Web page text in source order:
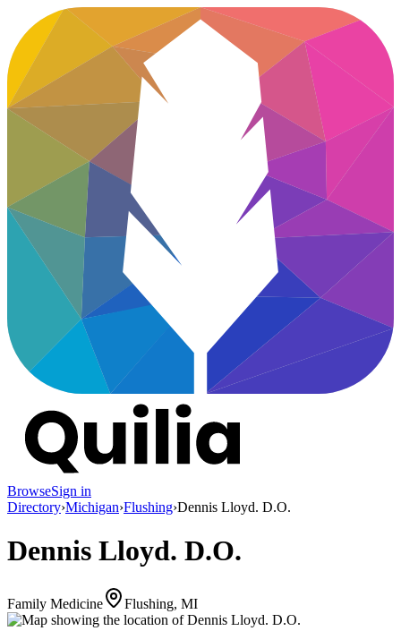
BrowseSign in
Directory›Michigan›Flushing›Dennis Lloyd. D.O.
Dennis Lloyd. D.O.
Family Medicine Flushing, MI